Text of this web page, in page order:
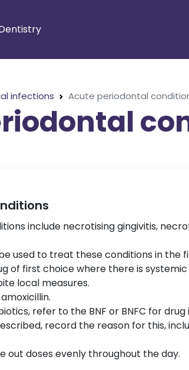
infections Acute periodontal
include necrotising gingivitis,
used to treat these conditions in the
of first choice where there is
local measures.
refer to the BNF or BNFC for
record the reason for this,
out doses evenly throughout the day.